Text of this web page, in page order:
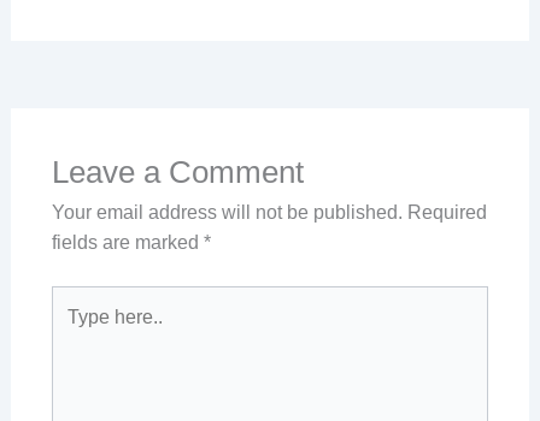
Leave a Comment
Your email address will not be published. Required
fields are marked *
here..